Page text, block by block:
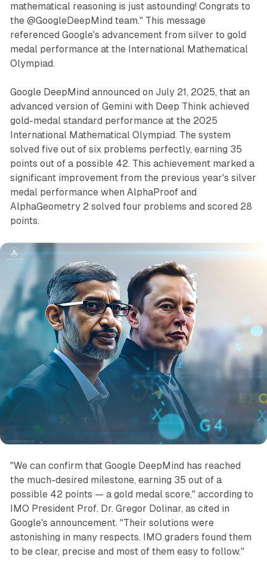
mathematical reasoning is just astounding! Congrats to
the @GoogleDeepMind team." This message
referenced Google's advancement from silver to gold
medal performance at the International Mathematical
Olympiad.
Google DeepMind announced on July 21, 2025, that an
advanced version of Gemini with Deep Think achieved
gold-medal standard performance at the 2025
International Mathematical Olympiad. The system
solved five out of six problems perfectly, earning 35
points out of a possible 42. This achievement marked a
significant improvement from the previous year's silver
medal performance when AlphaProof and
AlphaGeometry 2 solved four problems and scored 28
points.
"We can confirm that Google DeepMind has reached
the much-desired milestone, earning 35 out of a
possible 42 points — a gold medal score," according to
IMO President Prof. Dr. Gregor Dolinar, as cited in
Google's announcement. "Their solutions were
astonishing in many respects. IMO graders found them
to be clear, precise and most of them easy to follow."